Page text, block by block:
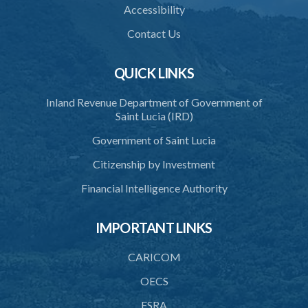
(Statutory Instrument 9/1997)
3. Application for relocation
4. Relocation Permit
6. Offence and penalty
(Statutory Instruments 65/1997 and 171/2000)
3. Rates of overtime fees
Accessibility
Contact Us
QUICK LINKS
Inland Revenue Department of Government of
Saint Lucia (IRD)
Government of Saint Lucia
Citizenship by Investment
Financial Intelligence Authority
IMPORTANT LINKS
CARICOM
OECS
FSRA